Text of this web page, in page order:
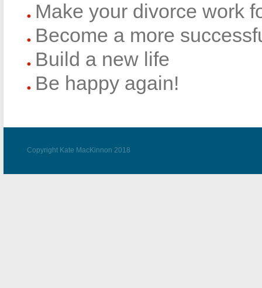
Make your divorce work
Become a more
Build a new life
Be happy again!
Copyright Kate MacKinnon 2018